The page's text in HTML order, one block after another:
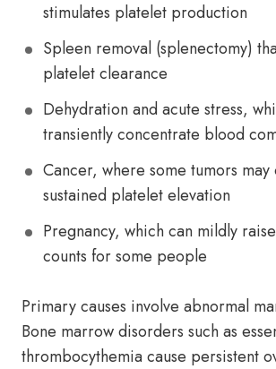
stimulates platelet production
Spleen removal (splenectomy)
platelet clearance
Dehydration and acute stress,
transiently concentrate blood
Cancer, where some tumors may
sustained platelet elevation
Pregnancy, which can mildly
counts for some people
Primary causes involve abnormal
Bone marrow disorders such as
thrombocythemia cause persistent